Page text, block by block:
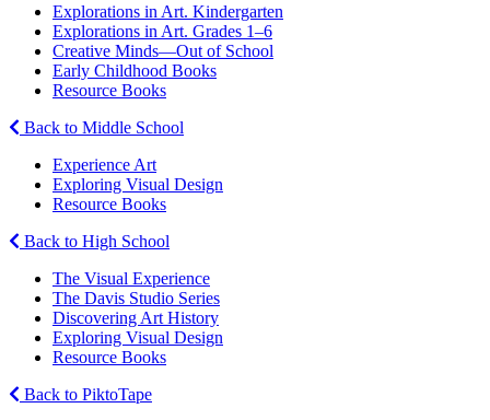
Explorations in Art. Kindergarten
Explorations in Art. Grades 1–6
Creative Minds—Out of School
Early Childhood Books
Resource Books
Back to Middle School
Experience Art
Exploring Visual Design
Resource Books
Back to High School
The Visual Experience
The Davis Studio Series
Discovering Art History
Exploring Visual Design
Resource Books
Back to PiktoTape